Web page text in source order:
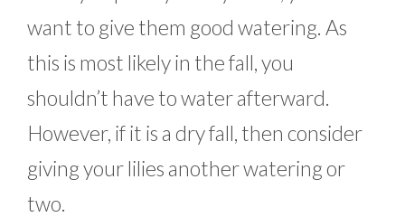
want to give them good watering. As
this is most likely in the fall, you
shouldn’t have to water afterward.
However, if it is a dry fall, then consider
giving your lilies another watering or
two.